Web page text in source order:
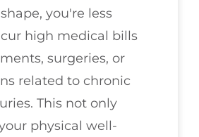
you're less
high medical bills
surgeries, or
related to chronic
This not only
physical well-